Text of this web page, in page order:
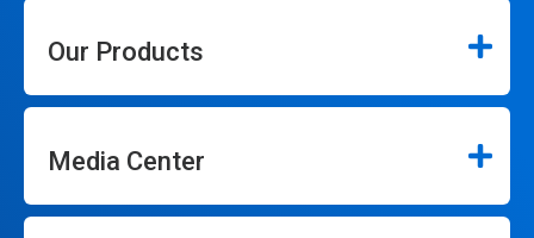
Our Products
Media Center